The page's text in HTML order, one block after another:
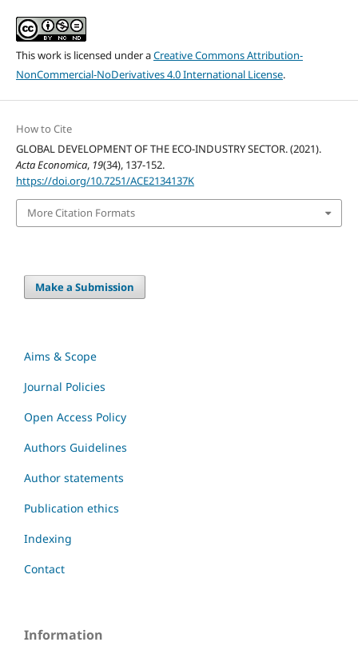
This work is licensed under aCreative Commons Attribution-
NonCommercial-NoDerivatives 4.0 International License.
How to Cite
GLOBAL DEVELOPMENT OF THE ECO-INDUSTRY SECTOR. (2021).
Acta Economica, 19(34), 137-152.
https://doi.org/10.7251/ACE2134137K
More Citation Formats
Make a Submission
Aims & Scope
Journal Policies
Open Access Policy
Authors Guidelines
Author statements
Publication ethics
Indexing
Contact
Information